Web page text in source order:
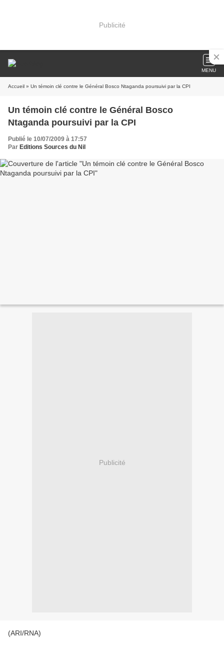
Publicité
MENU
Accueil » Un témoin clé contre le Général Bosco Ntaganda poursuivi par la CPI
Un témoin clé contre le Général Bosco
Ntaganda poursuivi par la CPI
Publié le 10/07/2009 à 17:57
Par Editions Sources du Nil
Publicité
(ARI/RNA)